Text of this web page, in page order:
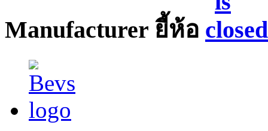
Manufacturer ยี้ห้อ